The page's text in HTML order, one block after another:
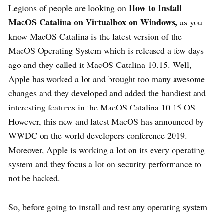
Legions of people are looking on How to Install
MacOS Catalina on Virtualbox on Windows, as you
know MacOS Catalina is the latest version of the
MacOS Operating System which is released a few days
ago and they called it MacOS Catalina 10.15. Well,
Apple has worked a lot and brought too many awesome
changes and they developed and added the handiest and
interesting features in the MacOS Catalina 10.15 OS.
However, this new and latest MacOS has announced by
WWDC on the world developers conference 2019.
Moreover, Apple is working a lot on its every operating
system and they focus a lot on security performance to
not be hacked.
So, before going to install and test any operating system